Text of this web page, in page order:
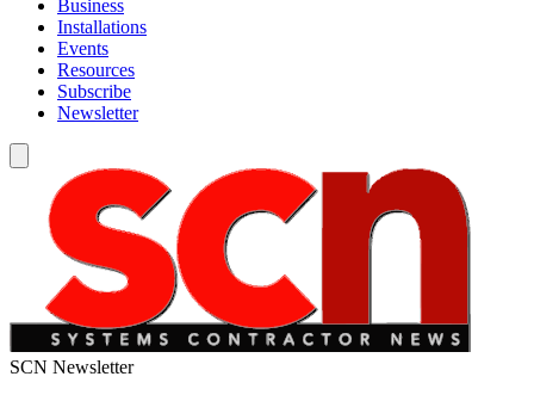
Business
Installations
Events
Resources
Subscribe
Newsletter
SCN Newsletter